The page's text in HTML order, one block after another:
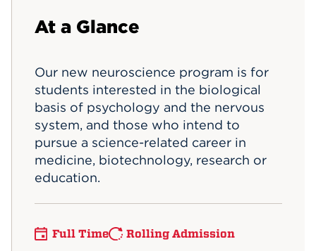
At a Glance
Our new neuroscience program is for
students interested in the biological
basis of psychology and the nervous
system, and those who intend to
pursue a science-related career in
medicine, biotechnology, research or
education.
Full Time Rolling Admission